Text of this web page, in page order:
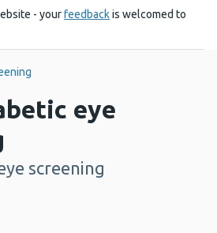
- yourfeedbackis welcomed to
eye
screening